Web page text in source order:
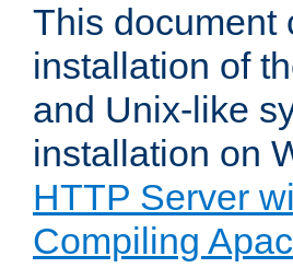
This document
installation of
and Unix-like
installation on
HTTP Server
Compiling